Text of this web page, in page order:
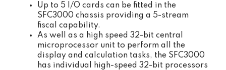
Up to 5 I/O cards can be fitted in the
SFC3000 chassis providing a 5-stream
fiscal capability.
As well as a high speed 32-bit central
microprocessor unit to perform all the
display and calculation tasks, the SFC3000
has individual high-speed 32-bit processors